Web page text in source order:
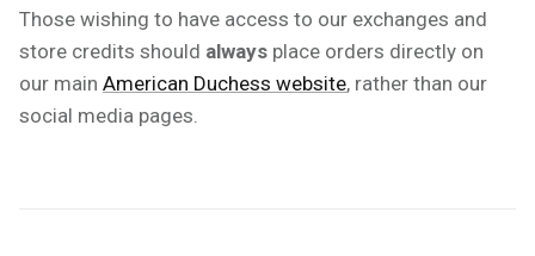
Those wishing to have access to our exchanges and
store credits should always place orders directly on
our main American Duchess website, rather than our
social media pages.